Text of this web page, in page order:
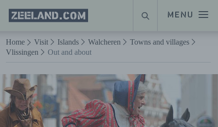
Naar hoofdinhoud
MENU
Homepage
Zeeland.com
SEARCH
Home Visit Islands Walcheren
Towns and villages
Vlissingen
Out and about